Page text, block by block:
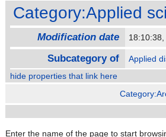
Category:Applied
Modification date
Subcategory of
Applied
hide properties that link here
Enter the name of the page to start